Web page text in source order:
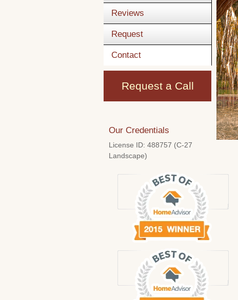
Reviews
Request
Contact
Request a Call
Our Credentials
License ID: 488757 (C-27
Landscape)